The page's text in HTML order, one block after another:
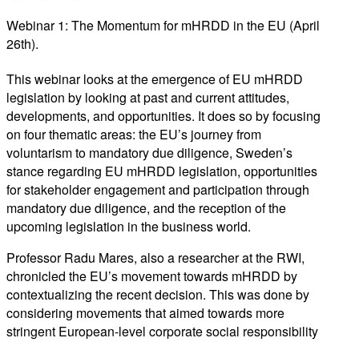
Webinar 1: The Momentum for mHRDD in the EU (April
26th).
This webinar looks at the emergence of EU mHRDD
legislation by looking at past and current attitudes,
developments, and opportunities. It does so by focusing
on four thematic areas: the EU’s journey from
voluntarism to mandatory due diligence, Sweden’s
stance regarding EU mHRDD legislation, opportunities
for stakeholder engagement and participation through
mandatory due diligence, and the reception of the
upcoming legislation in the business world.
Professor Radu Mares, also a researcher at the RWI,
chronicled the EU’s movement towards mHRDD by
contextualizing the recent decision. This was done by
considering movements that aimed towards more
stringent European-level corporate social responsibility